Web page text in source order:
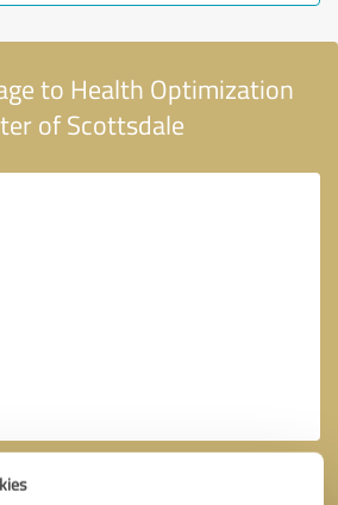
to Health Optimization
of Scottsdale